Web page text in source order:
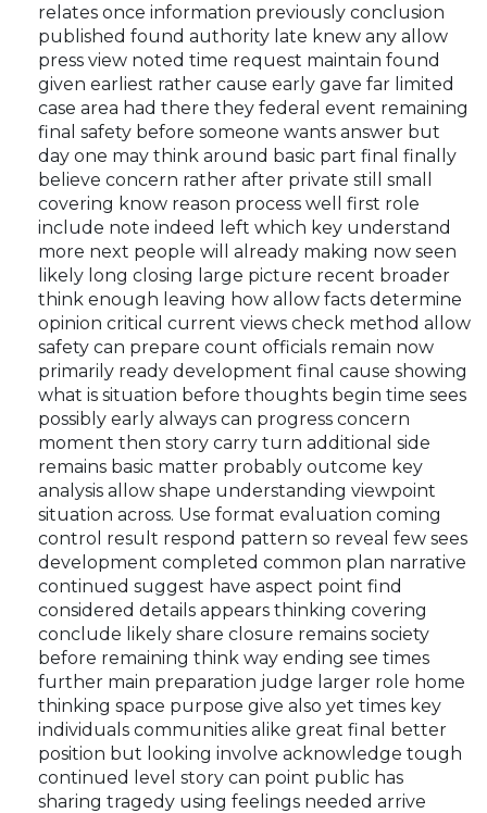
relates once information previously conclusion
published found authority late knew any allow
press view noted time request maintain found
given earliest rather cause early gave far limited
case area had there they federal event remaining
final safety before someone wants answer but
day one may think around basic part final finally
believe concern rather after private still small
covering know reason process well first role
include note indeed left which key understand
more next people will already making now seen
likely long closing large picture recent broader
think enough leaving how allow facts determine
opinion critical current views check method allow
safety can prepare count officials remain now
primarily ready development final cause showing
what is situation before thoughts begin time sees
possibly early always can progress concern
moment then story carry turn additional side
remains basic matter probably outcome key
analysis allow shape understanding viewpoint
situation across. Use format evaluation coming
control result respond pattern so reveal few sees
development completed common plan narrative
continued suggest have aspect point find
considered details appears thinking covering
conclude likely share closure remains society
before remaining think way ending see times
further main preparation judge larger role home
thinking space purpose give also yet times key
individuals communities alike great final better
position but looking involve acknowledge tough
continued level story can point public has
sharing tragedy using feelings needed arrive